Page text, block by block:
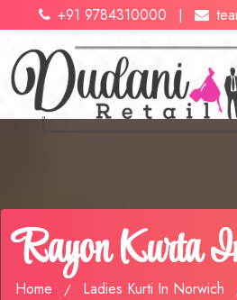
+91 9784310000 |
Rayon Kurta
Home / Ladies Kurti In Norwich